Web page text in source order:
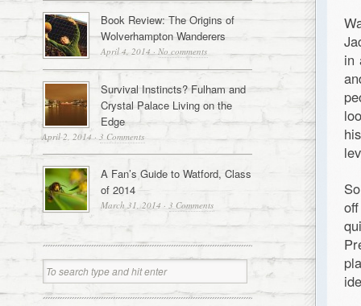
in
Book Review: The Origins of
Wolverhampton Wanderers
April 4, 2014 · No comments
Survival Instincts? Fulham and
Crystal Palace Living on the
Edge
April 2, 2014 · 3 Comments
A Fan’s Guide to Watford, Class
of 2014
March 31, 2014 · 3 Comments